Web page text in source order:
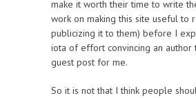
make it worth their time to write
work on making this site useful to
publicizing it to them) before I
iota of effort convincing an author
guest post for me.
So it is not that I think people